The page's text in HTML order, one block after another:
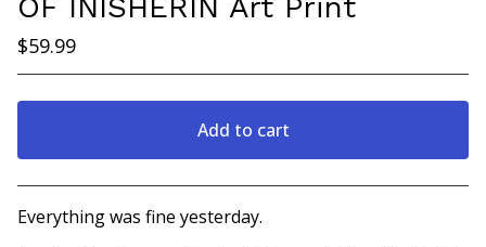
OF INISHERIN Art Print
$59.99
Add to cart
Go to cart
Everything was fine yesterday.